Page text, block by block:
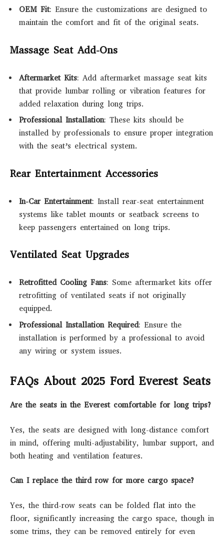
OEM Fit: Ensure the customizations are designed to
maintain the comfort and fit of the original seats.
Massage Seat Add-Ons
Aftermarket Kits: Add aftermarket massage seat kits
that provide lumbar rolling or vibration features for
added relaxation during long trips.
Professional Installation: These kits should be
installed by professionals to ensure proper integration
with the seat’s electrical system.
Rear Entertainment Accessories
In-Car Entertainment: Install rear-seat entertainment
systems like tablet mounts or seatback screens to
keep passengers entertained on long trips.
Ventilated Seat Upgrades
Retrofitted Cooling Fans: Some aftermarket kits offer
retrofitting of ventilated seats if not originally
equipped.
Professional Installation Required: Ensure the
installation is performed by a professional to avoid
any wiring or system issues.
FAQs About 2025 Ford Everest Seats
Are the seats in the Everest comfortable for long trips?
Yes, the seats are designed with long-distance comfort
in mind, offering multi-adjustability, lumbar support, and
both heating and ventilation features.
Can I replace the third row for more cargo space?
Yes, the third-row seats can be folded flat into the
floor, significantly increasing the cargo space, though in
some trims, they can be removed entirely for even